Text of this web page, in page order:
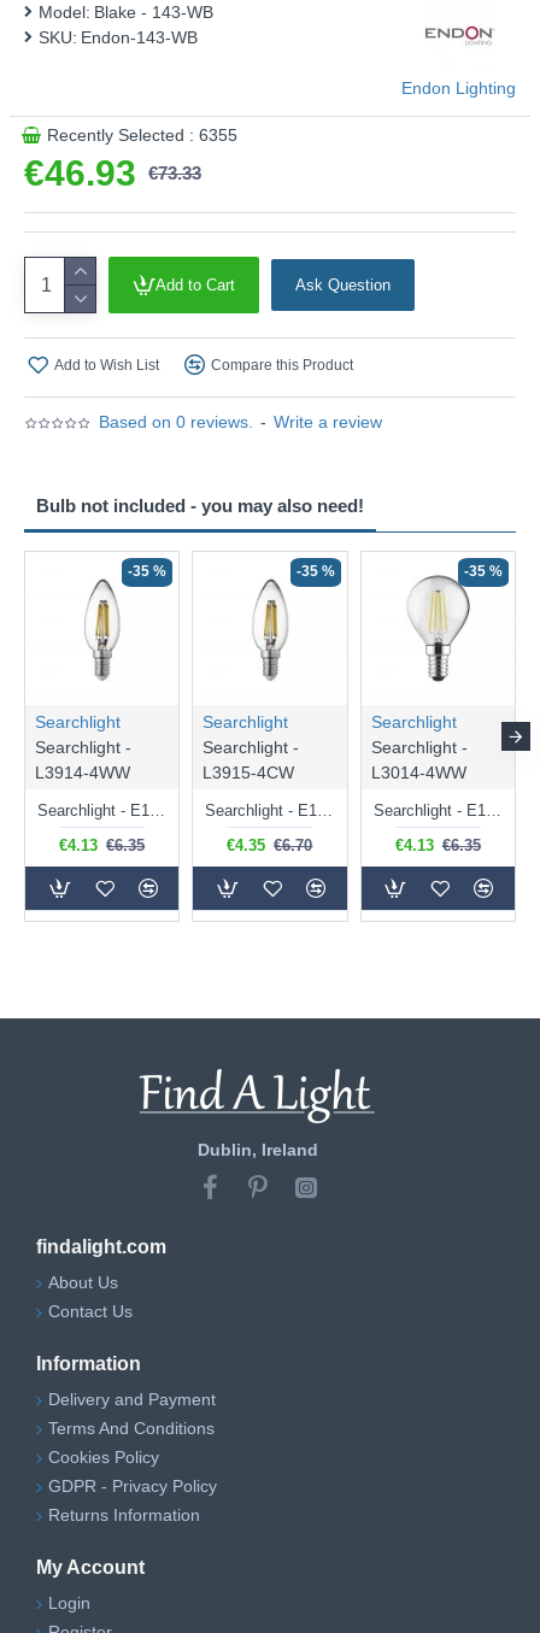
Based on 0 reviews. - Write a review
€46.93 €73.33
Model: Blake - 143-WB
SKU: Endon-143-WB
Endon Lighting
Recently Selected : 6355
Add to Cart Ask Question
Add to Wish List Compare this Product
Bulb not included - you may also need!
-35 %
Searchlight
Searchlight -
L3914-4WW
Searchlight - E14 Dimmable Clear Candle Bulb 4.5W - 400 lm
€4.13 €6.35
-35 %
Searchlight
Searchlight -
L3915-4CW
Searchlight - E14 Natural White Dimmable Clear Candle Bulb 4W - 372 lm
€4.35 €6.70
-35 %
Searchlight
Searchlight -
L3014-4WW
Searchlight - E14 Dimmable Clear Golf Ball Bulb 4W - 366 lm
€4.13 €6.35
Dublin, Ireland
findalight.com
About Us
Contact Us
Information
Delivery and Payment
Terms And Conditions
Cookies Policy
GDPR - Privacy Policy
Returns Information
My Account
Login